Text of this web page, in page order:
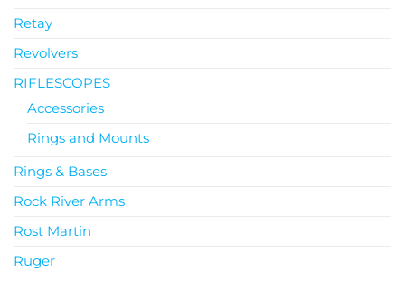
Retay
Revolvers
RIFLESCOPES
Accessories
Rings and Mounts
Rings & Bases
Rock River Arms
Rost Martin
Ruger